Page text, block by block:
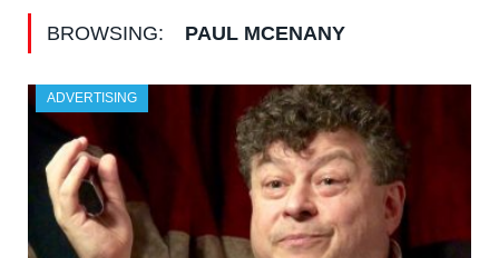
BROWSING: PAUL MCENANY
ADVERTISING